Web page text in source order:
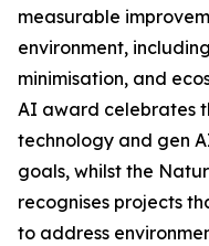
measurable
environment,
minimisation, and
AI award celebrates
technology and gen
goals, whilst the
recognises projects
to address